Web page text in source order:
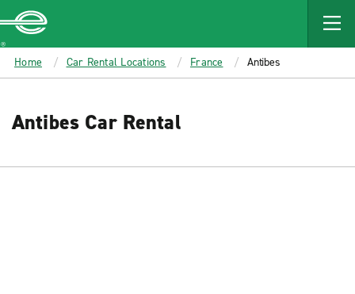
MAIN
CONTENT
Enterprise
Home Car Rental Locations France Antibes
Antibes Car Rental